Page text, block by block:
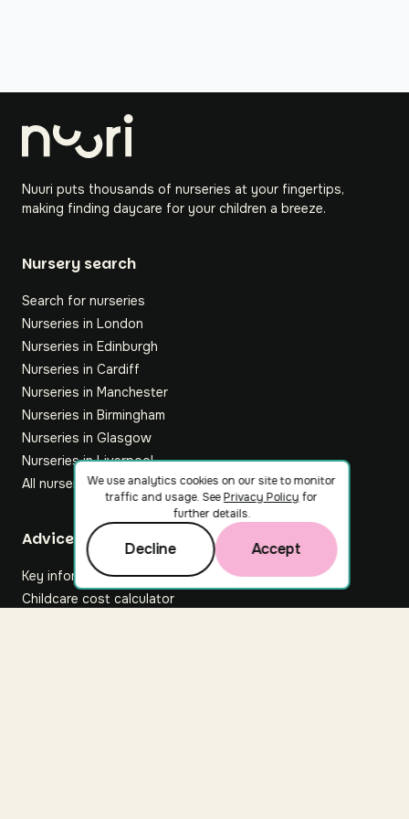
Nuuri puts thousands of nurseries at your fingertips,
making finding daycare for your children a breeze.
Nursery search
Search for nurseries
Nurseries in London
Nurseries in Edinburgh
Nurseries in Cardiff
Nurseries in Manchester
Nurseries in Birmingham
Nurseries in Glasgow
Nurseries in Liverpool
All nurseries
Footer
Advice hub
Key information
Childcare cost calculator
We use analytics cookies on our site to monitor
traffic and usage. SeePrivacy Policy for
further details.
Decline Accept